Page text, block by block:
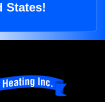
States!